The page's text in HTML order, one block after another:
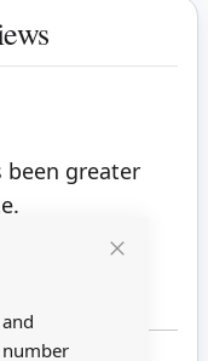
been greater